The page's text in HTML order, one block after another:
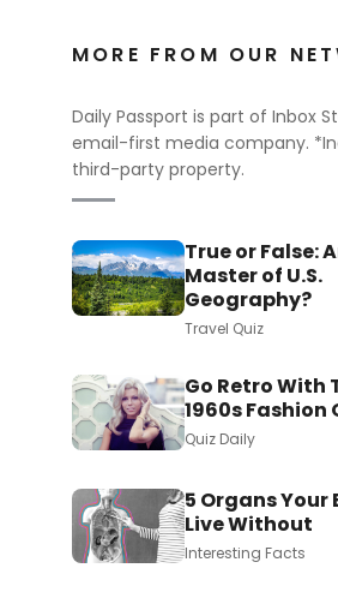
MORE FROM OUR
Daily Passport is part of Inbox
email-first media company.
third-party property.
True or False:
Master of U.S.
Geography?
Travel Quiz
Go Retro With
1960s Fashion
Quiz Daily
5 Organs Your
Live Without
Interesting Facts